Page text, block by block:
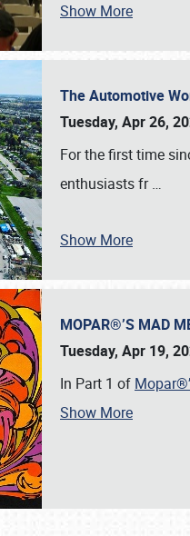
SCHEDULE & INFO
Show More
The Automotive
Tuesday, Apr 26,
For the first time
enthusiasts fr…
Show More
MOPAR®’S MAD
Tuesday, Apr 19,
In Part 1 of
Show More